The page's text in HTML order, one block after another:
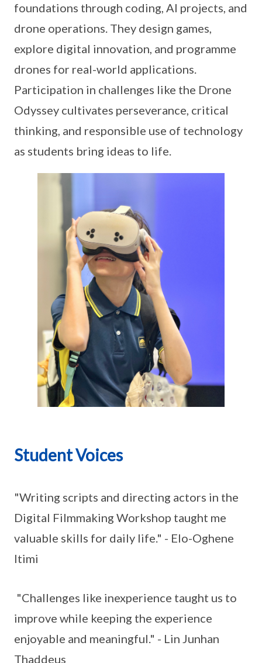
foundations through coding, AI projects, and
drone operations. They design games,
explore digital innovation, and programme
drones for real-world applications.
Participation in challenges like the Drone
Odyssey cultivates perseverance, critical
thinking, and responsible use of technology
as students bring ideas to life.
Student Voices
"Writing scripts and directing actors in the
Digital Filmmaking Workshop taught me
valuable skills for daily life." - Elo-Oghene
Itimi
"Challenges like inexperience taught us to
improve while keeping the experience
enjoyable and meaningful." - Lin Junhan
Thaddeus